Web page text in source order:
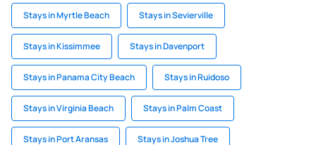
Stays in Myrtle Beach Stays in Sevierville
Stays in Kissimmee Stays in Davenport
Stays in Panama City Beach Stays in Ruidoso
Stays in Virginia Beach Stays in Palm Coast
Stays in Port Aransas Stays in Joshua Tree